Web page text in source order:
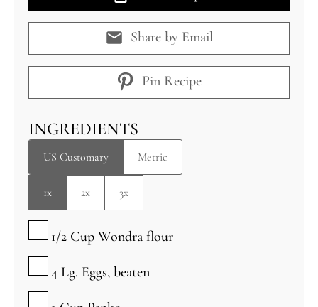
Share by Email
Pin Recipe
INGREDIENTS
US Customary Metric
1x 2x 3x
▢
1/2 Cup Wondra flour
▢
4 Lg. Eggs, beaten
▢